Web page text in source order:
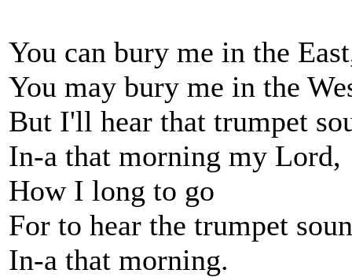
You can bury me in the
You may bury me in the
But I'll hear that trumpet
In-a that morning my Lord,
How I long to go
For to hear the trumpet
In-a that morning.